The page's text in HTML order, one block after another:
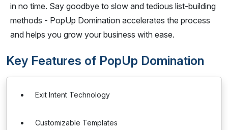
in no time. Say goodbye to slow and tedious list-building
methods - PopUp Domination accelerates the process
and helps you grow your business with ease.
Key Features of PopUp Domination
Exit Intent Technology
Customizable Templates